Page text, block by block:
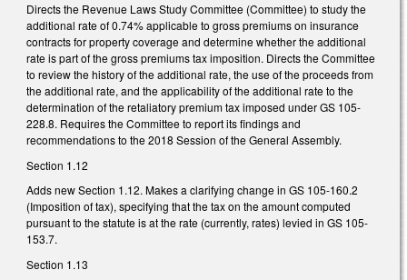
Directs the Revenue Laws Study Committee (Committee) to study the
additional rate of 0.74% applicable to gross premiums on insurance
contracts for property coverage and determine whether the additional
rate is part of the gross premiums tax imposition. Directs the Committee
to review the history of the additional rate, the use of the proceeds from
the additional rate, and the applicability of the additional rate to the
determination of the retaliatory premium tax imposed under GS 105-
228.8. Requires the Committee to report its findings and
recommendations to the 2018 Session of the General Assembly.
Section 1.12
Adds new Section 1.12. Makes a clarifying change in GS 105-160.2
(Imposition of tax), specifying that the tax on the amount computed
pursuant to the statute is at the rate (currently, rates) levied in GS 105-
153.7.
Section 1.13